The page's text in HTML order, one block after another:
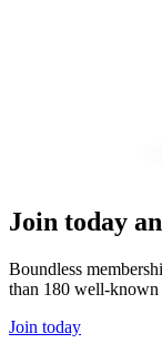
Join today
Boundless
than 180 well-known
Join today